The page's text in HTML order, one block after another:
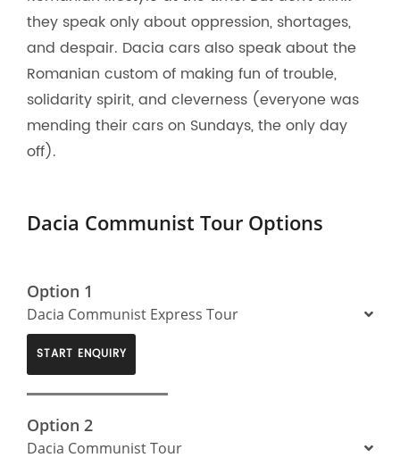
they speak only about oppression, shortages,
and despair. Dacia cars also speak about the
Romanian custom of making fun of trouble,
solidarity spirit, and cleverness (everyone was
mending their cars on Sundays, the only day
off).
Dacia Communist Tour Options
Option 1
Dacia Communist Express Tour
START ENQUIRY
Option 2
Dacia Communist Tour